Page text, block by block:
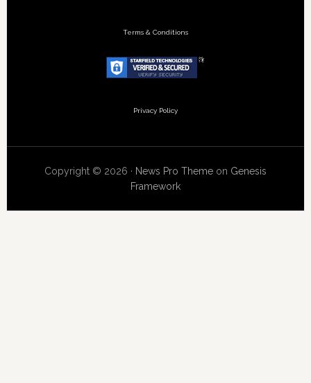
Terms & Conditions
Privacy Policy
Copyright © 2026 · News Pro Themeon Genesis
Framework